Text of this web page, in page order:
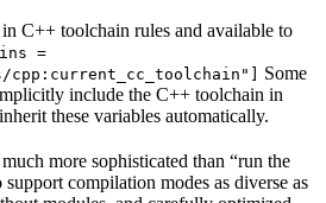
C++ toolchain rules and available to
=
cpp:current_cc_toolchain"] Some
include the C++ toolchain in
these variables automatically.
more sophisticated than “run the
compilation modes as diverse as